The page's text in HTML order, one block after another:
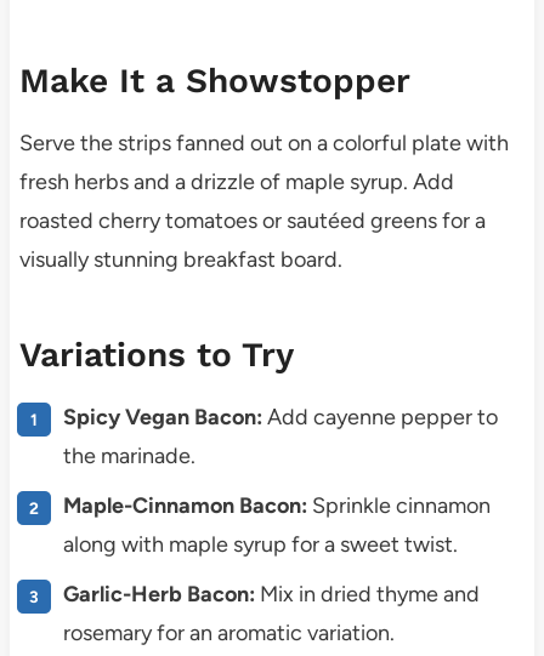
Make It a Showstopper
Serve the strips fanned out on a colorful plate with
fresh herbs and a drizzle of maple syrup. Add
roasted cherry tomatoes or sautéed greens for a
visually stunning breakfast board.
Variations to Try
Spicy Vegan Bacon: Add cayenne pepper to
the marinade.
Maple-Cinnamon Bacon: Sprinkle cinnamon
along with maple syrup for a sweet twist.
Garlic-Herb Bacon: Mix in dried thyme and
rosemary for an aromatic variation.